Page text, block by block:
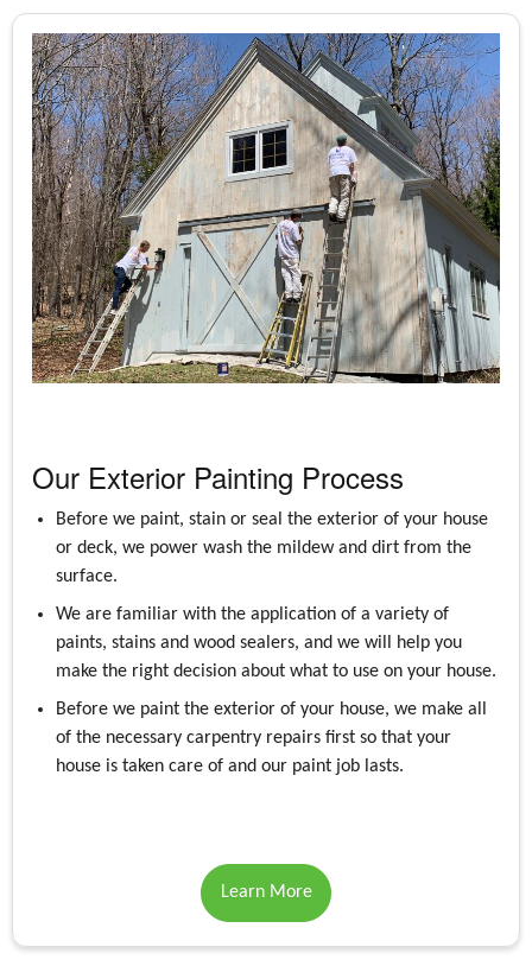
Our Exterior Painting Process
Before we paint, stain or seal the exterior of your house
or deck, we power wash the mildew and dirt from the
surface.
We are familiar with the application of a variety of
paints, stains and wood sealers, and we will help you
make the right decision about what to use on your house.
Before we paint the exterior of your house, we make all
of the necessary carpentry repairs first so that your
house is taken care of and our paint job lasts.
Learn More